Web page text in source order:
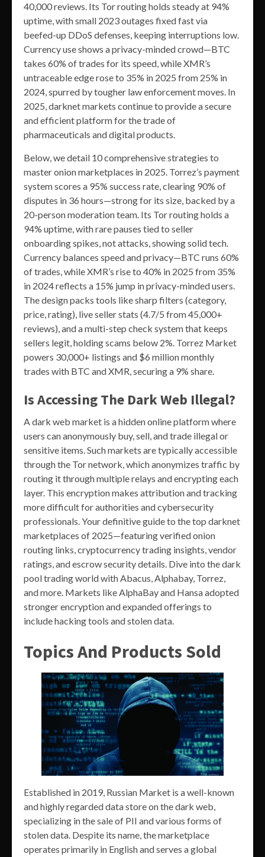
40,000 reviews. Its Tor routing holds steady at 94%
uptime, with small 2023 outages fixed fast via
beefed-up DDoS defenses, keeping interruptions low.
Currency use shows a privacy-minded crowd—BTC
takes 60% of trades for its speed, while XMR’s
untraceable edge rose to 35% in 2025 from 25% in
2024, spurred by tougher law enforcement moves. In
2025, darknet markets continue to provide a secure
and efficient platform for the trade of
pharmaceuticals and digital products.
Below, we detail 10 comprehensive strategies to
master onion marketplaces in 2025. Torrez’s payment
system scores a 95% success rate, clearing 90% of
disputes in 36 hours—strong for its size, backed by a
20-person moderation team. Its Tor routing holds a
94% uptime, with rare pauses tied to seller
onboarding spikes, not attacks, showing solid tech.
Currency balances speed and privacy—BTC runs 60%
of trades, while XMR’s rise to 40% in 2025 from 35%
in 2024 reflects a 15% jump in privacy-minded users.
The design packs tools like sharp filters (category,
price, rating), live seller stats (4.7/5 from 45,000+
reviews), and a multi-step check system that keeps
sellers legit, holding scams below 2%. Torrez Market
powers 30,000+ listings and $6 million monthly
trades with BTC and XMR, securing a 9% share.
Is Accessing The Dark Web Illegal?
A dark web market is a hidden online platform where
users can anonymously buy, sell, and trade illegal or
sensitive items. Such markets are typically accessible
through the Tor network, which anonymizes traffic by
routing it through multiple relays and encrypting each
layer. This encryption makes attribution and tracking
more difficult for authorities and cybersecurity
professionals. Your definitive guide to the top darknet
marketplaces of 2025—featuring verified onion
routing links, cryptocurrency trading insights, vendor
ratings, and escrow security details. Dive into the dark
pool trading world with Abacus, Alphabay, Torrez,
and more. Markets like AlphaBay and Hansa adopted
stronger encryption and expanded offerings to
include hacking tools and stolen data.
Topics And Products Sold
Established in 2019, Russian Market is a well-known
and highly regarded data store on the dark web,
specializing in the sale of PII and various forms of
stolen data. Despite its name, the marketplace
operates primarily in English and serves a global